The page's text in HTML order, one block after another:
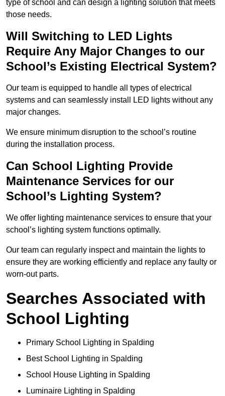
type of school and can design a lighting solution that meets
those needs.
Will Switching to LED Lights
Require Any Major Changes to our
School’s Existing Electrical System?
Our team is equipped to handle all types of electrical
systems and can seamlessly install LED lights without any
major changes.
We ensure minimum disruption to the school’s routine
during the installation process.
Can School Lighting Provide
Maintenance Services for our
School’s Lighting System?
We offer lighting maintenance services to ensure that your
school’s lighting system functions optimally.
Our team can regularly inspect and maintain the lights to
ensure they are working efficiently and replace any faulty or
worn-out parts.
Searches Associated with
School Lighting
Primary School Lighting in Spalding
Best School Lighting in Spalding
School House Lighting in Spalding
Luminaire Lighting in Spalding